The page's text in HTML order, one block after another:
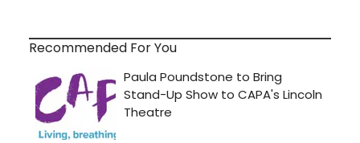
Recommended For You